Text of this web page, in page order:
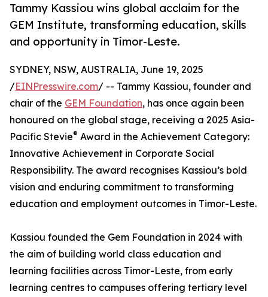
Tammy Kassiou wins global acclaim for the
GEM Institute, transforming education, skills
and opportunity in Timor-Leste.
SYDNEY, NSW, AUSTRALIA, June 19, 2025
/EINPresswire.com/ -- Tammy Kassiou, founder and
chair of the GEM Foundation, has once again been
honoured on the global stage, receiving a 2025 Asia-
Pacific Stevie® Award in the Achievement Category:
Innovative Achievement in Corporate Social
Responsibility. The award recognises Kassiou’s bold
vision and enduring commitment to transforming
education and employment outcomes in Timor-Leste.
Kassiou founded the Gem Foundation in 2024 with
the aim of building world class education and
learning facilities across Timor-Leste, from early
learning centres to campuses offering tertiary level